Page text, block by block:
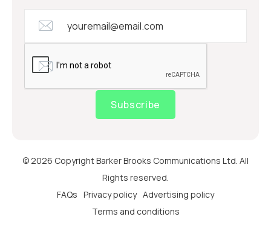
Subscribe
© 2026 Copyright Barker Brooks Communications Ltd. All
Rights reserved.
FAQs Privacy policy Advertising policy
Terms and conditions